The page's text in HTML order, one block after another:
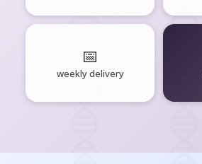
📅
weekly delivery